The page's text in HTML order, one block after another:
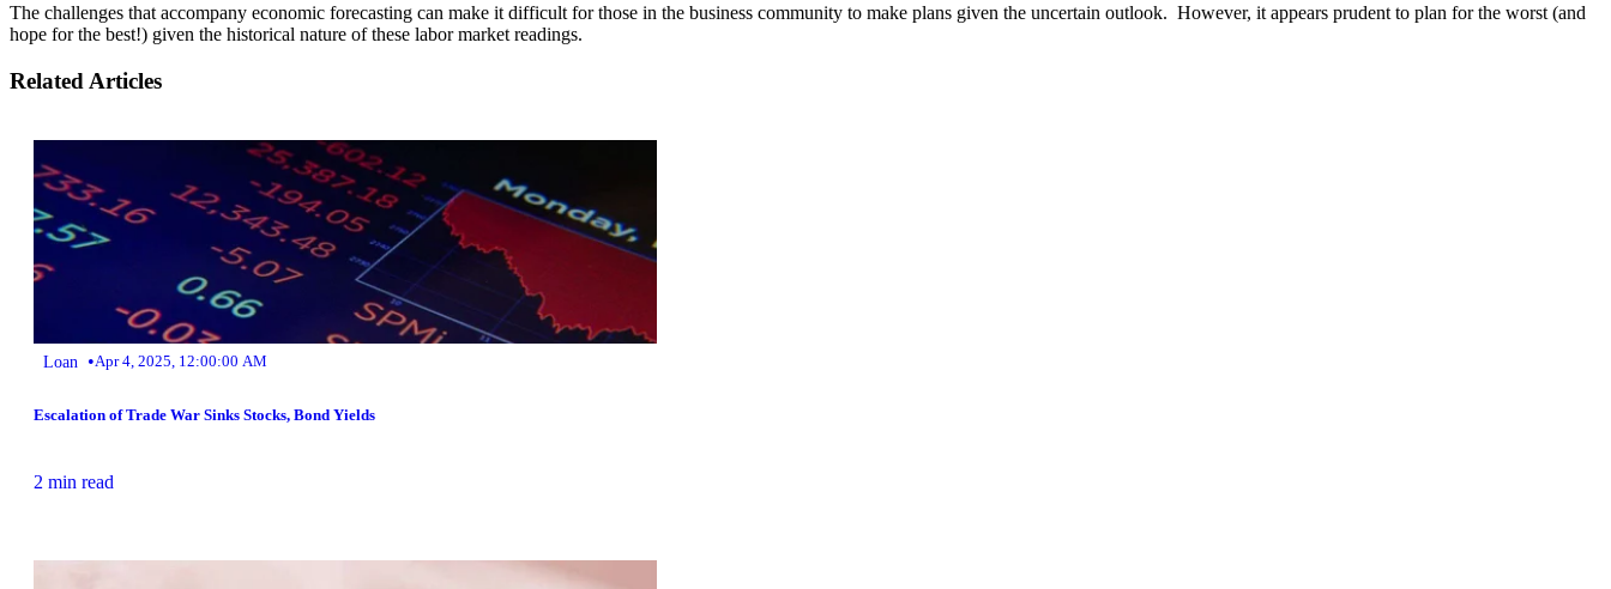
The challenges that accompany economic forecasting can make it difficult for those in the business community to make plans given the uncertain outlook. However, it appears prudent to plan for the worst (and
hope for the best!) given the historical nature of these labor market readings.
Related Articles
Loan •Apr 4, 2025, 12:00:00 AM
Escalation of Trade War Sinks Stocks, Bond Yields
2 min read